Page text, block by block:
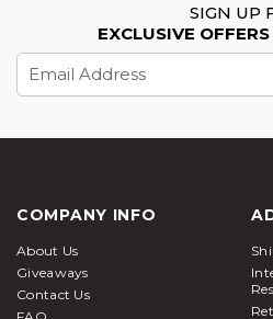
SIGN UP
EXCLUSIVE
Email
Address
COMPANY INFO
About Us
Giveaways
Contact Us